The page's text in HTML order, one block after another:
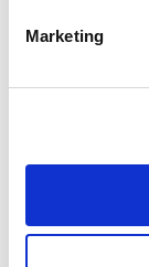
Marketing